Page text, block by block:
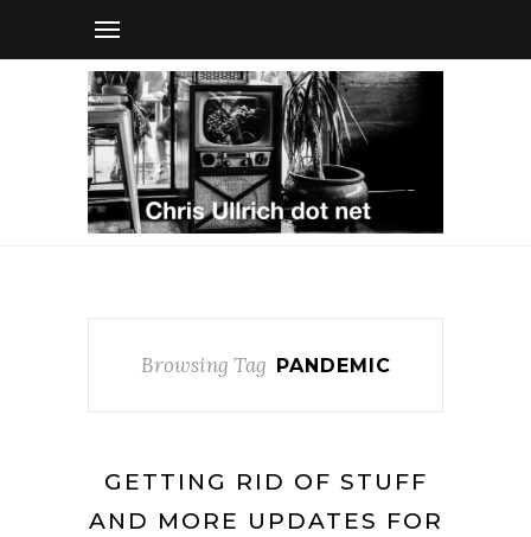
Browsing Tag PANDEMIC
GETTING RID OF STUFF
AND MORE UPDATES FOR